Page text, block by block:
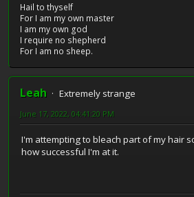
Hail to thyself
For I am my own master
I am my own god
I require no shepherd
For I am no sheep.
Leah
Extremely strange
June 17, 2022, 04:41:20 PM
I'm attempting to bleach part of my hair
how successful I'm at it.